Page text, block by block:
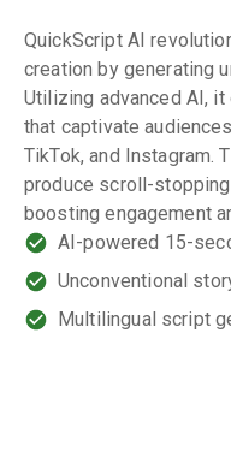
QuickScript AI
creation by generating
Utilizing advanced AI,
that captivate
TikTok, and Instagram.
produce scroll-
boosting engagement
AI-powered 15-
Unconventional
Multilingual script